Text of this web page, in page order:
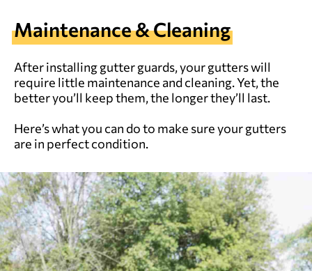
Maintenance & Cleaning
After installing gutter guards, your gutters will
require little maintenance and cleaning. Yet, the
better you’ll keep them, the longer they’ll last.
Here’s what you can do to make sure your gutters
are in perfect condition.